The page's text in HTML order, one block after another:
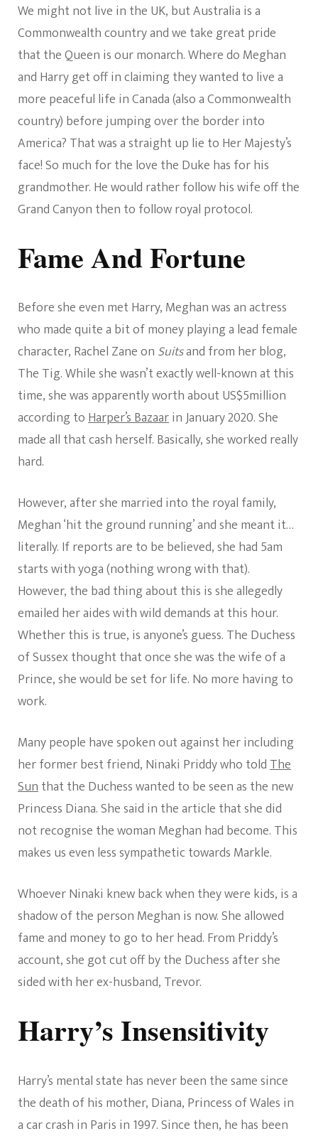
We might not live in the UK, but Australia is a
Commonwealth country and we take great pride
that the Queen is our monarch. Where do Meghan
and Harry get off in claiming they wanted to live a
more peaceful life in Canada (also a Commonwealth
country) before jumping over the border into
America? That was a straight up lie to Her Majesty’s
face! So much for the love the Duke has for his
grandmother. He would rather follow his wife off the
Grand Canyon then to follow royal protocol.
Fame And Fortune
Before she even met Harry, Meghan was an actress
who made quite a bit of money playing a lead female
character, Rachel Zane on Suitsand from her blog,
The Tig. While she wasn’t exactly well-known at this
time, she was apparently worth about US$5million
according toHarper’s Bazaarin January 2020. She
made all that cash herself. Basically, she worked really
hard.
However, after she married into the royal family,
Meghan ‘hit the ground running’ and she meant it…
literally. If reports are to be believed, she had 5am
starts with yoga (nothing wrong with that).
However, the bad thing about this is she allegedly
emailed her aides with wild demands at this hour.
Whether this is true, is anyone’s guess. The Duchess
of Sussex thought that once she was the wife of a
Prince, she would be set for life. No more having to
work.
Many people have spoken out against her including
her former best friend, Ninaki Priddy who toldThe
Sunthat the Duchess wanted to be seen as the new
Princess Diana. She said in the article that she did
not recognise the woman Meghan had become. This
makes us even less sympathetic towards Markle.
Whoever Ninaki knew back when they were kids, is a
shadow of the person Meghan is now. She allowed
fame and money to go to her head. From Priddy’s
account, she got cut off by the Duchess after she
sided with her ex-husband, Trevor.
Harry’s Insensitivity
Harry’s mental state has never been the same since
the death of his mother, Diana, Princess of Wales in
a car crash in Paris in 1997. Since then, he has been